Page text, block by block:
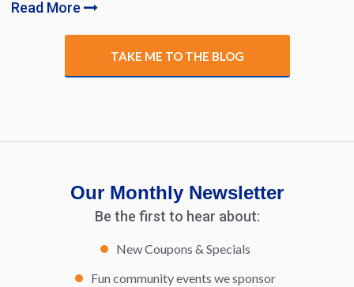
Read More
TAKE ME TO THE BLOG
Our Monthly Newsletter
Be the first to hear about:
New Coupons & Specials
Fun community events we sponsor